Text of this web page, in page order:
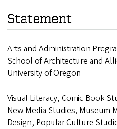
Statement
Arts and Administration
School of Architecture and
University of Oregon
Visual Literacy, Comic Book
New Media Studies, Museum
Design, Popular Culture